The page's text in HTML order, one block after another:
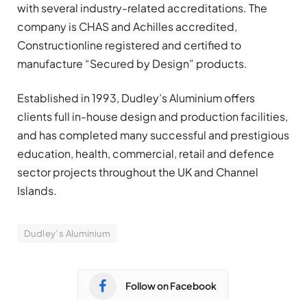
with several industry-related accreditations. The
company is CHAS and Achilles accredited,
Constructionline registered and certified to
manufacture “Secured by Design” products.
Established in 1993, Dudley’s Aluminium offers
clients full in-house design and production facilities,
and has completed many successful and prestigious
education, health, commercial, retail and defence
sector projects throughout the UK and Channel
Islands.
Dudley’s Aluminium
Follow on Facebook